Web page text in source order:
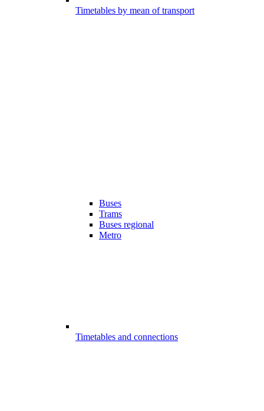
Timetables by mean of transport
Buses
Trams
Buses regional
Metro
Timetables and connections